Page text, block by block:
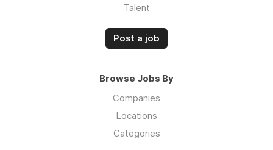
Talent
Post a job
Browse Jobs By
Companies
Locations
Categories